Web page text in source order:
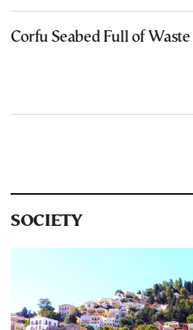
Corfu Seabed Full of Waste
SOCIETY